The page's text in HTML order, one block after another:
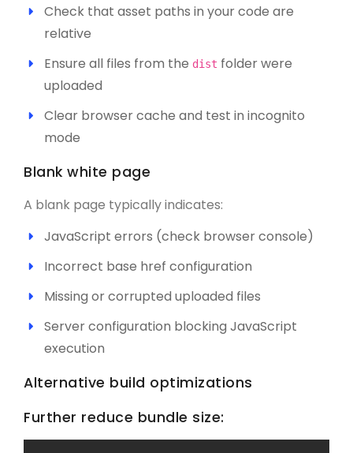
Check that asset paths in your code are
relative
Ensure all files from the dist folder were
uploaded
Clear browser cache and test in incognito
mode
Blank white page
A blank page typically indicates:
JavaScript errors (check browser console)
Incorrect base href configuration
Missing or corrupted uploaded files
Server configuration blocking JavaScript
execution
Alternative build optimizations
Further reduce bundle size: